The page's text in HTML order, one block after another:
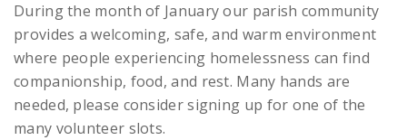
During the month of January our parish community
provides a welcoming, safe, and warm environment
where people experiencing homelessness can find
companionship, food, and rest. Many hands are
needed, please consider signing up for one of the
many volunteer slots.